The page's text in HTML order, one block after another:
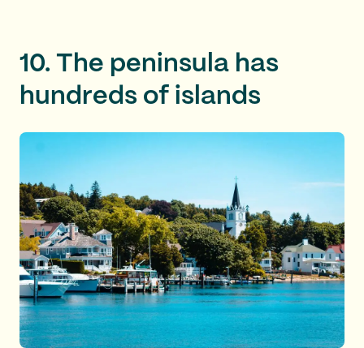
10. The peninsula has
hundreds of islands